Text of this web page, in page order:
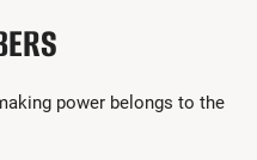
power belongs to the